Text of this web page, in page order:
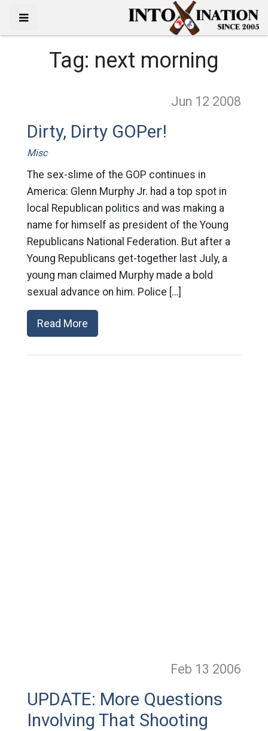
Tag: next morning
Jun 12 2008
Dirty, Dirty GOPer!
Misc
The sex-slime of the GOP continues in
America: Glenn Murphy Jr. had a top spot in
local Republican politics and was making a
name for himself as president of the Young
Republicans National Federation. But after a
Young Republicans get-together last July, a
young man claimed Murphy made a bold
sexual advance on him. Police […]
Read More
Feb 13 2006
UPDATE: More Questions
Involving That Shooting